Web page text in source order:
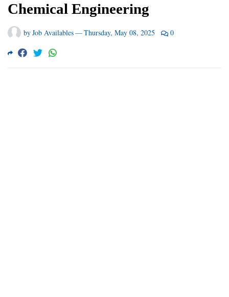
Chemical Engineering
byJob Availables—Thursday, May 08, 2025 0